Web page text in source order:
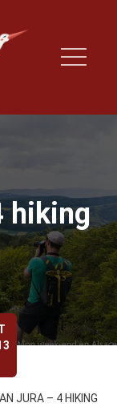
hiking
JURA – 4 HIKING